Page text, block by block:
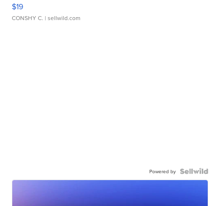
$19
CONSHY C. | sellwild.com
Powered by